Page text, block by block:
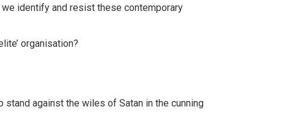
we identify and resist these contemporary
organisation?
against the wiles of Satan in the cunning